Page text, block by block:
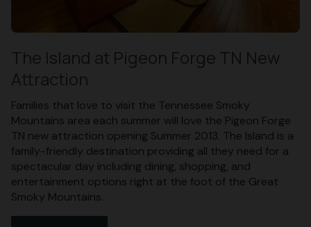
The Island at Pigeon Forge TN New
Attraction
Families that love to visit the Tennessee Smoky
Mountains area each summer will love the Pigeon Forge
TN new attraction opening Summer 2013. The Island is a
family-friendly destination providing all they need for a
spectacular day including dining, shopping, and
entertainment options right at the foot of the Great
Smoky Mountains.